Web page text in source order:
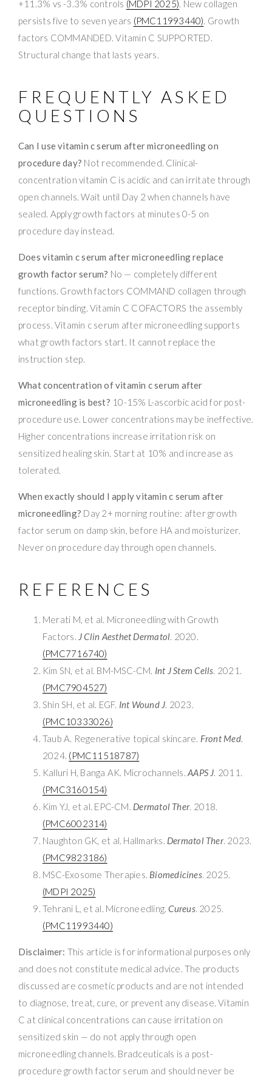
+11.3% vs -3.3% controls (MDPI 2025). New collagen
persists five to seven years (PMC11993440). Growth
factors COMMANDED. Vitamin C SUPPORTED.
Structural change that lasts years.
FREQUENTLY ASKED
QUESTIONS
Can I use vitamin c serum after microneedling on
procedure day? Not recommended. Clinical-
concentration vitamin C is acidic and can irritate through
open channels. Wait until Day 2 when channels have
sealed. Apply growth factors at minutes 0-5 on
procedure day instead.
Does vitamin c serum after microneedling replace
growth factor serum? No — completely different
functions. Growth factors COMMAND collagen through
receptor binding. Vitamin C COFACTORS the assembly
process. Vitamin c serum after microneedling supports
what growth factors start. It cannot replace the
instruction step.
What concentration of vitamin c serum after
microneedling is best? 10-15% L-ascorbic acid for post-
procedure use. Lower concentrations may be ineffective.
Higher concentrations increase irritation risk on
sensitized healing skin. Start at 10% and increase as
tolerated.
When exactly should I apply vitamin c serum after
microneedling? Day 2+ morning routine: after growth
factor serum on damp skin, before HA and moisturizer.
Never on procedure day through open channels.
REFERENCES
Merati M, et al. Microneedling with Growth
Factors. J Clin Aesthet Dermatol. 2020.
(PMC7716740)
Kim SN, et al. BM-MSC-CM. Int J Stem Cells. 2021.
(PMC7904527)
Shin SH, et al. EGF. Int Wound J. 2023.
(PMC10333026)
Taub A. Regenerative topical skincare. Front Med.
2024. (PMC11518787)
Kalluri H, Banga AK. Microchannels.AAPS J. 2011.
(PMC3160154)
Kim YJ, et al. EPC-CM. Dermatol Ther. 2018.
(PMC6002314)
Naughton GK, et al. Hallmarks. Dermatol Ther. 2023.
(PMC9823186)
MSC-Exosome Therapies. Biomedicines. 2025.
(MDPI 2025)
Tehrani L, et al. Microneedling.Cureus. 2025.
(PMC11993440)
Disclaimer: This article is for informational purposes only
and does not constitute medical advice. The products
discussed are cosmetic products and are not intended
to diagnose, treat, cure, or prevent any disease. Vitamin
C at clinical concentrations can cause irritation on
sensitized skin — do not apply through open
microneedling channels. Bradceuticals is a post-
procedure growth factor serum and should never be